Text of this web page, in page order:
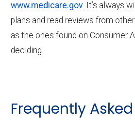
www.medicare.gov. It’s always
plans and read reviews from
as the ones found on Consumer
deciding.
Frequently Asked